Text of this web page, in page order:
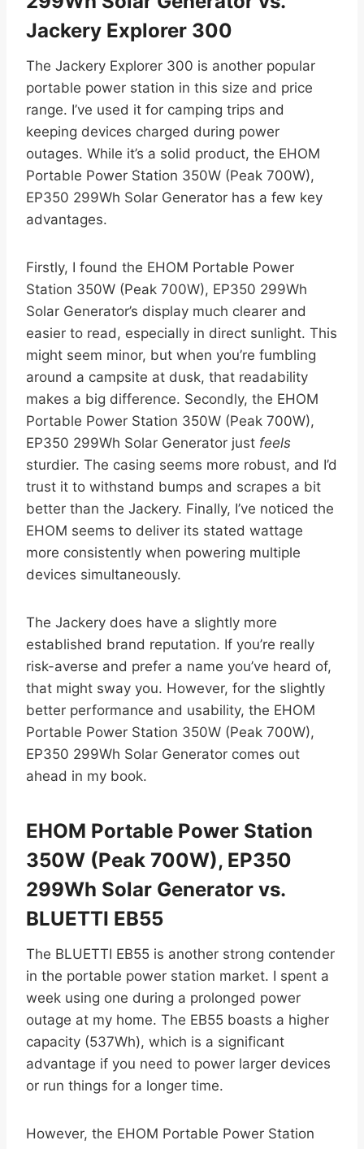
Jackery Explorer 300
The Jackery Explorer 300 is another popular
portable power station in this size and price
range. I’ve used it for camping trips and
keeping devices charged during power
outages. While it’s a solid product, the EHOM
Portable Power Station 350W (Peak 700W),
EP350 299Wh Solar Generator has a few key
advantages.
Firstly, I found the EHOM Portable Power
Station 350W (Peak 700W), EP350 299Wh
Solar Generator’s display much clearer and
easier to read, especially in direct sunlight. This
might seem minor, but when you’re fumbling
around a campsite at dusk, that readability
makes a big difference. Secondly, the EHOM
Portable Power Station 350W (Peak 700W),
EP350 299Wh Solar Generator just feels
sturdier. The casing seems more robust, and I’d
trust it to withstand bumps and scrapes a bit
better than the Jackery. Finally, I’ve noticed the
EHOM seems to deliver its stated wattage
more consistently when powering multiple
devices simultaneously.
The Jackery does have a slightly more
established brand reputation. If you’re really
risk-averse and prefer a name you’ve heard of,
that might sway you. However, for the slightly
better performance and usability, the EHOM
Portable Power Station 350W (Peak 700W),
EP350 299Wh Solar Generator comes out
ahead in my book.
EHOM Portable Power Station
350W (Peak 700W), EP350
299Wh Solar Generator vs.
BLUETTI EB55
The BLUETTI EB55 is another strong contender
in the portable power station market. I spent a
week using one during a prolonged power
outage at my home. The EB55 boasts a higher
capacity (537Wh), which is a significant
advantage if you need to power larger devices
or run things for a longer time.
However, the EHOM Portable Power Station